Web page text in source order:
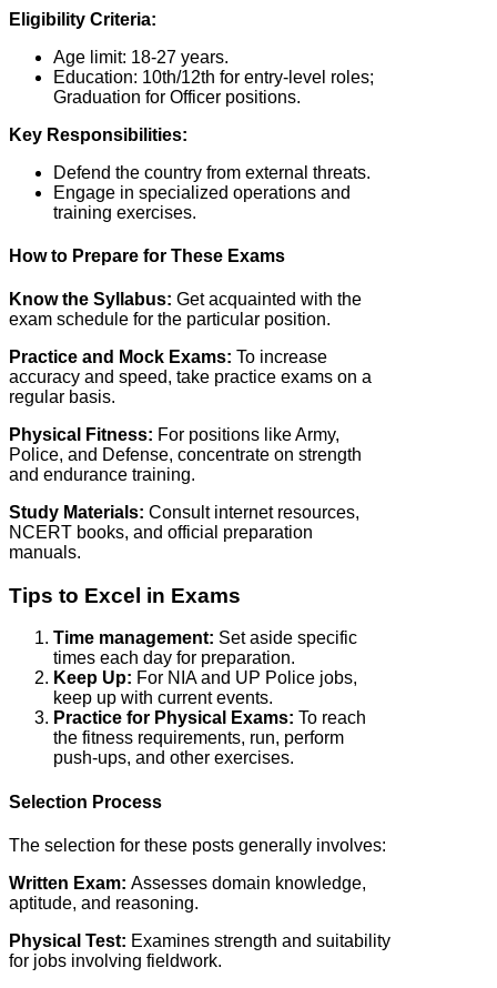
Eligibility Criteria:
Age limit: 18-27 years.
Education: 10th/12th for entry-level roles;
Graduation for Officer positions.
Key Responsibilities:
Defend the country from external threats.
Engage in specialized operations and
training exercises.
How to Prepare for These Exams
Know the Syllabus: Get acquainted with the
exam schedule for the particular position.
Practice and Mock Exams: To increase
accuracy and speed, take practice exams on a
regular basis.
Physical Fitness: For positions like Army,
Police, and Defense, concentrate on strength
and endurance training.
Study Materials: Consult internet resources,
NCERT books, and official preparation
manuals.
Tips to Excel in Exams
Time management: Set aside specific
times each day for preparation.
Keep Up: For NIA and UP Police jobs,
keep up with current events.
Practice for Physical Exams: To reach
the fitness requirements, run, perform
push-ups, and other exercises.
Selection Process
The selection for these posts generally involves:
Written Exam: Assesses domain knowledge,
aptitude, and reasoning.
Physical Test: Examines strength and suitability
for jobs involving fieldwork.